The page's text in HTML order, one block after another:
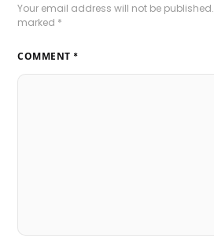
Your email address will not be published.
marked *
COMMENT *